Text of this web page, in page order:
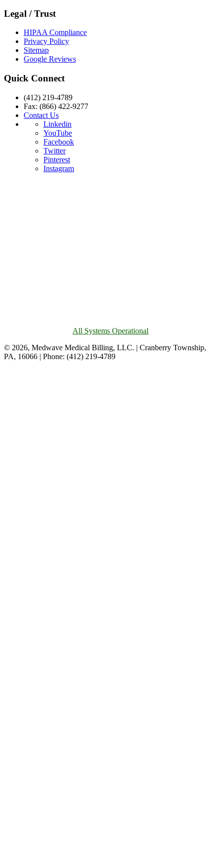
Legal / Trust
HIPAA Compliance
Privacy Policy
Sitemap
Google Reviews
Quick Connect
(412) 219-4789
Fax: (866) 422-9277
Contact Us
Linkedin
YouTube
Facebook
Twitter
Pinterest
Instagram
All Systems Operational
© 2026, Medwave Medical Billing, LLC. | Cranberry Township,
PA, 16066 | Phone: (412) 219-4789